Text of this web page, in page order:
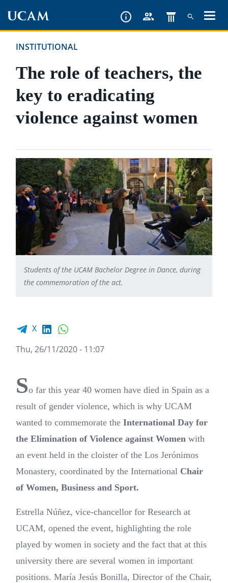
contentINSTITUTIONAL
The role of teachers, the
key to eradicating
violence against women
Students of the UCAM Bachelor Degree in Dance, during
the commemoration of the act.
Facebook share
X LinkedIn
Thu, 26/11/2020 - 11:07
So far this year 40 women have died in Spain as a
result of gender violence, which is why UCAM
wanted to commemorate the International Day for
the Elimination of Violence against Women with
an event held in the cloister of the Los Jerónimos
Monastery, coordinated by the International Chair
of Women, Business and Sport.
Estrella Núñez, vice-chancellor for Research at
UCAM, opened the event, highlighting the role
played by women in society and the fact that at this
university there are several women in important
positions. María Jesús Bonilla, Director of the Chair,